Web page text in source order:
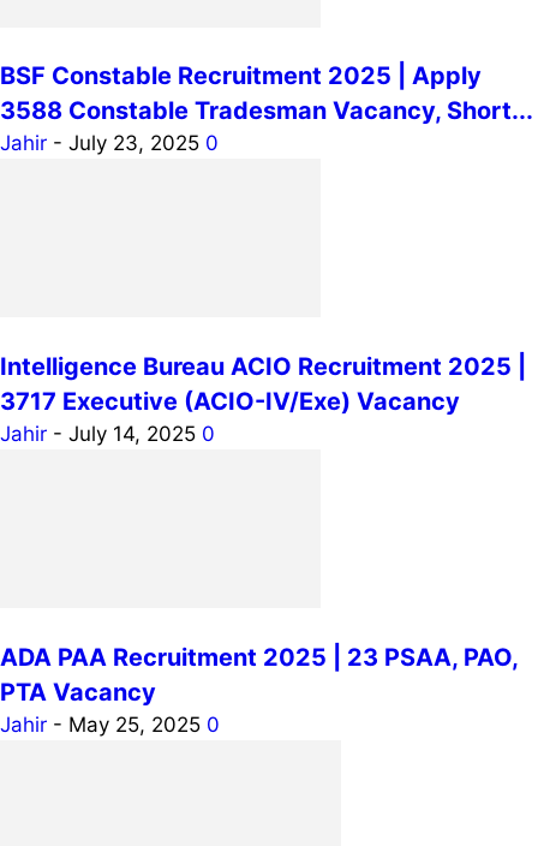
BSF Constable Recruitment 2025 | Apply
3588 Constable Tradesman Vacancy, Short...
Jahir - July 23, 2025 0
Intelligence Bureau ACIO Recruitment 2025 |
3717 Executive (ACIO-IV/Exe) Vacancy
Jahir - July 14, 2025 0
ADA PAA Recruitment 2025 | 23 PSAA, PAO,
PTA Vacancy
Jahir - May 25, 2025 0